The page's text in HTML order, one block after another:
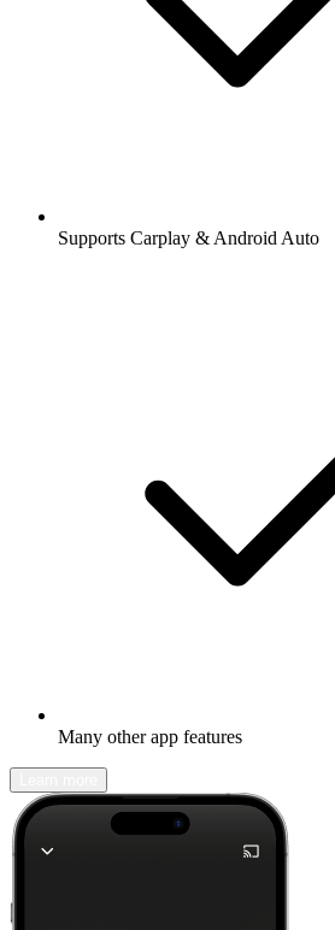
Supports Carplay & Android Auto
Many other app features